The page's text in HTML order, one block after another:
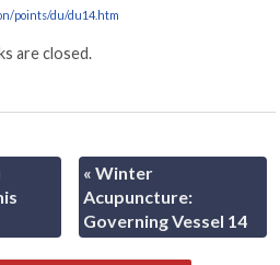
points/du/du14.htm
are closed.
« Winter
Acupuncture:
Governing Vessel 14